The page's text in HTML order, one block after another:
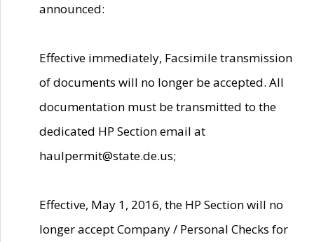
announced:
Effective immediately, Facsimile transmission
of documents will no longer be accepted. All
documentation must be transmitted to the
dedicated HP Section email at
haulpermit@state.de.us;
Effective, May 1, 2016, the HP Section will no
longer accept Company / Personal Checks for